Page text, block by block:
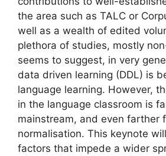
the area such as TALC or
well as a wealth of edited
plethora of studies, mostly
seems to suggest, in very
data driven learning (DDL) is
language learning. However,
in the language classroom is
mainstream, and even farther
normalisation. This keynote
factors that impede a wider